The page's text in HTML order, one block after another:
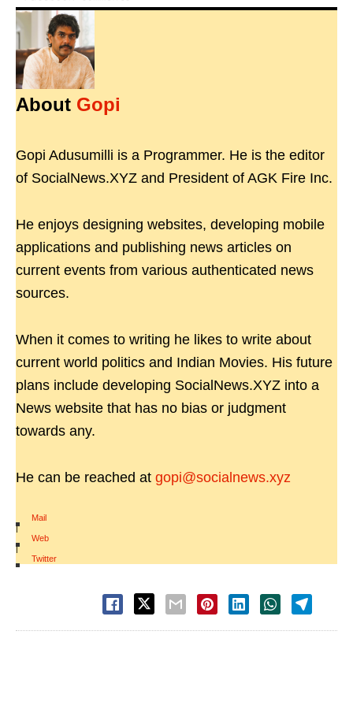
About Gopi
Gopi Adusumilli is a Programmer. He is the editor
of SocialNews.XYZ and President of AGK Fire Inc.
He enjoys designing websites, developing mobile
applications and publishing news articles on
current events from various authenticated news
sources.
When it comes to writing he likes to write about
current world politics and Indian Movies. His future
plans include developing SocialNews.XYZ into a
News website that has no bias or judgment
towards any.
He can be reached at gopi@socialnews.xyz
Mail
|
Web
|
Twitter